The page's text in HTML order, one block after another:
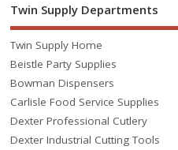
Twin Supply Departments
Twin Supply Home
Beistle Party Supplies
Bowman Dispensers
Carlisle Food Service Supplies
Dexter Professional Cutlery
Dexter Industrial Cutting Tools